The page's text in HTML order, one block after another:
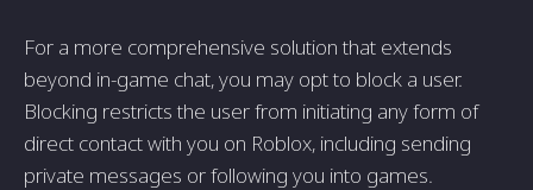
For a more comprehensive solution that extends
beyond in-game chat, you may opt to block a user.
Blocking restricts the user from initiating any form of
direct contact with you on Roblox, including sending
private messages or following you into games.